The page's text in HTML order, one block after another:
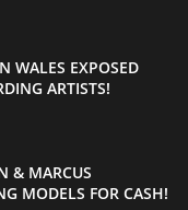
WALES EXPOSED
ARTISTS!
& MARCUS
MODELS FOR CASH!